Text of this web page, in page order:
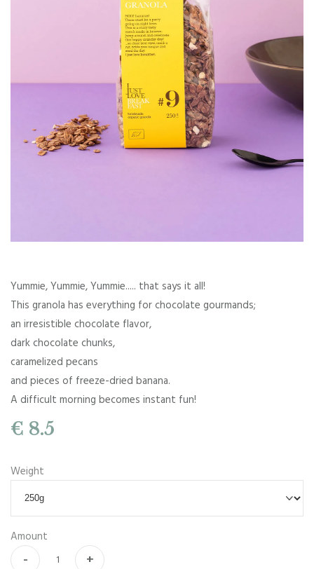
Yummie, Yummie, Yummie..... that says it all!
This granola has everything for chocolate gourmands;
an irresistible chocolate flavor,
dark chocolate chunks,
caramelized pecans
and pieces of freeze-dried banana.
A difficult morning becomes instant fun!
€ 8.5
Weight
Amount
- +